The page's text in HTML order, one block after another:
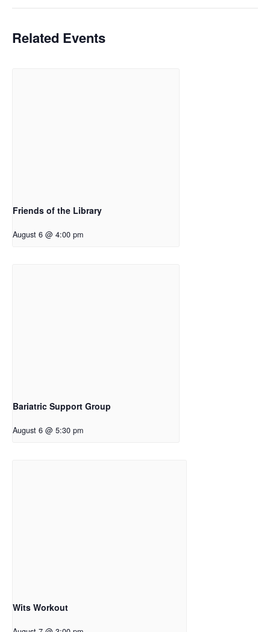
Related Events
Friends of the Library
August 6 @ 4:00 pm
Bariatric Support Group
August 6 @ 5:30 pm
Wits Workout